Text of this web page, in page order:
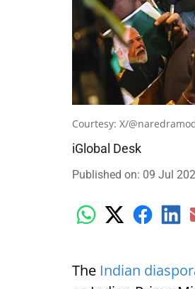
Courtesy: X/
iGlobal Desk
Published on: 09 Jul
The Indian